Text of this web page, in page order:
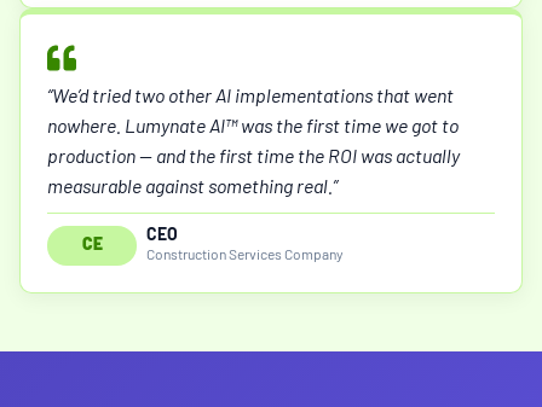
“We’d tried two other AI implementations that went
nowhere. Lumynate AI™ was the first time we got to
production — and the first time the ROI was actually
measurable against something real.”
CE CEO
Construction Services Company